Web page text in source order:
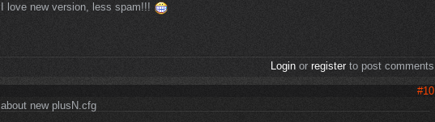
I love new version, less spam!!!
Loginor registerto post comments
#10
about new plusN.cfg